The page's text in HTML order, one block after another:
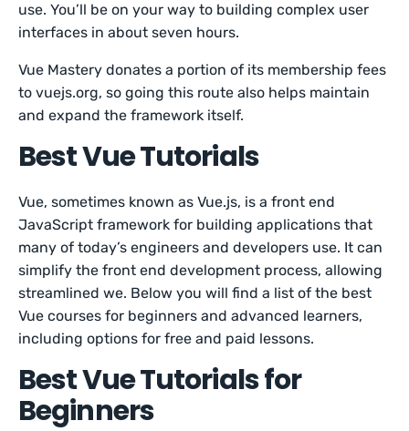
use. You’ll be on your way to building complex user
interfaces in about seven hours.
Vue Mastery donates a portion of its membership fees
to vuejs.org, so going this route also helps maintain
and expand the framework itself.
Best Vue Tutorials
Vue, sometimes known as Vue.js, is a front end
JavaScript framework for building applications that
many of today’s engineers and developers use. It can
simplify the front end development process, allowing
streamlined we. Below you will find a list of the best
Vue courses for beginners and advanced learners,
including options for free and paid lessons.
Best Vue Tutorials for
Beginners